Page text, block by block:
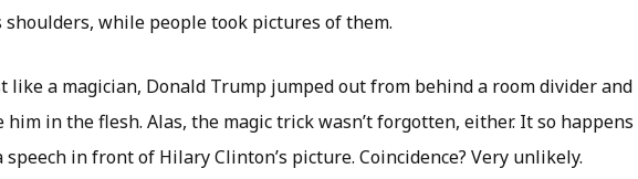
shoulders, while people took pictures of them.
like a magician, Donald Trump jumped out from behind a room divider and
him in the flesh. Alas, the magic trick wasn’t forgotten, either. It so happens
in front of Hilary Clinton’s picture. Coincidence? Very unlikely.